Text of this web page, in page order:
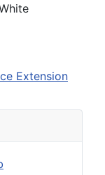
Extension